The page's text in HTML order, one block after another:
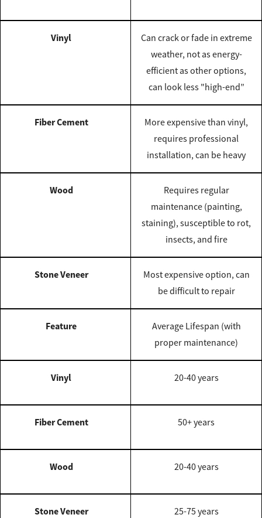
Vinyl
Can crack or fade in extreme
weather, not as energy-
efficient as other options,
can look less "high-end”
Fiber Cement
More expensive than vinyl,
requires professional
installation, can be heavy
Wood
Requires regular
maintenance (painting,
staining), susceptible to rot,
insects, and fire
Stone Veneer
Most expensive option, can
be difficult to repair
Feature
Average Lifespan (with
proper maintenance)
Vinyl 20-40 years
Fiber Cement 50+ years
Wood 20-40 years
Stone Veneer 25-75 years